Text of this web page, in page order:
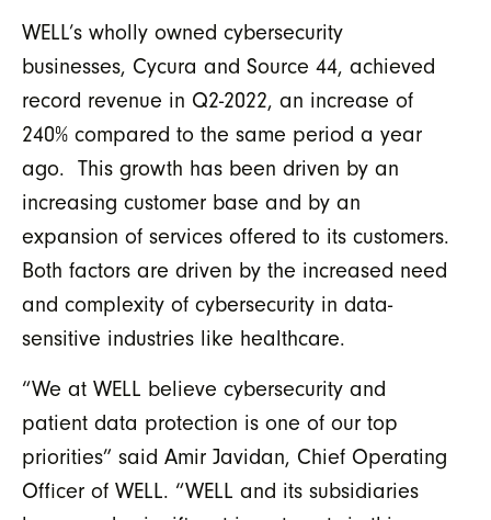
WELL’s wholly owned cybersecurity
businesses, Cycura and Source 44, achieved
record revenue in Q2-2022, an increase of
240% compared to the same period a year
ago. This growth has been driven by an
increasing customer base and by an
expansion of services offered to its customers.
Both factors are driven by the increased need
and complexity of cybersecurity in data-
sensitive industries like healthcare.
“We at WELL believe cybersecurity and
patient data protection is one of our top
priorities” said Amir Javidan, Chief Operating
Officer of WELL. “WELL and its subsidiaries